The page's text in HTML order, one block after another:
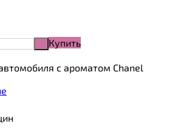
Купить
с ароматом Chanel